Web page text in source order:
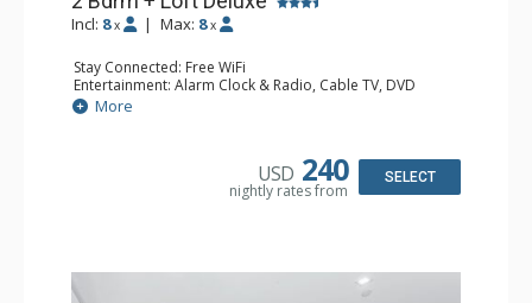
Incl: 8 x | Max: 8 x
Stay Connected: Free WiFi
Entertainment: Alarm Clock & Radio, Cable TV, DVD
Player, 4 Flat Screen TVs
Extras: BBQ, Balcony, 3 Ceiling Fans, Desk, Humidifier
Bathroom: 3/4 Bathroom, Bathrobes, Full Bathroom, Hair
Dryer, Jetted Tub, Shower
More
USD 240
nightly rates from
SELECT